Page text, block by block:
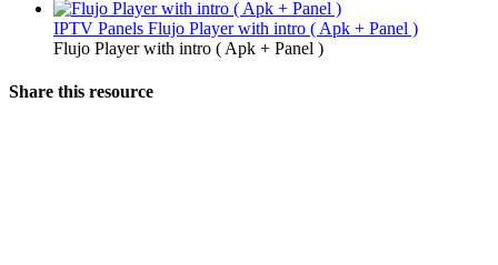
IPTV Panels Flujo Player with intro ( Apk + Panel )
Flujo Player with intro ( Apk + Panel )
Share this resource